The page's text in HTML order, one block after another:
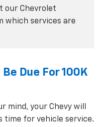
our Chevrolet
which services are
Due For 100K
mind, your Chevy will
time for vehicle service.